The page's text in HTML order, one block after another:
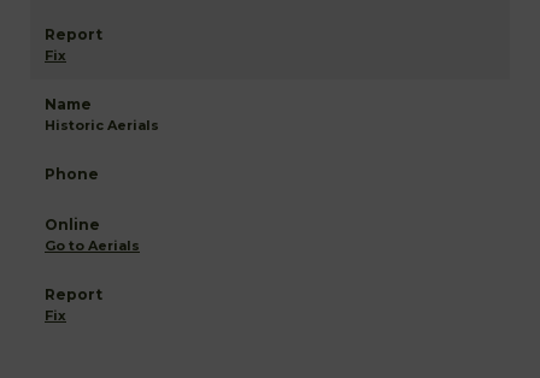
Fix
Historic Aerials
Go to Aerials
Fix